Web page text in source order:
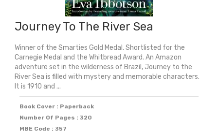
Journey To The River Sea
Winner of the Smarties Gold Medal. Shortlisted for the
Carnegie Medal and the Whitbread Award. An Amazon
adventure set in the wilderness of Brazil, Journey to the
River Sea is filled with mystery and memorable characters.
It is 1910 and ...
Book Cover : Paperback
Number Of Pages : 320
MBE Code : 357